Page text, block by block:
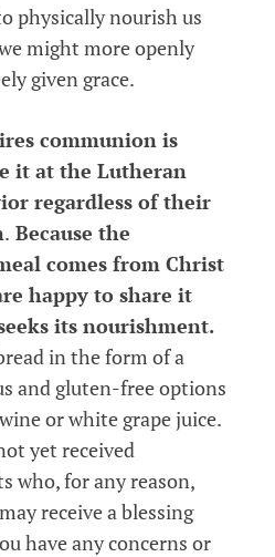
physically nourish us
might more openly
given grace.
communion is
it at the Lutheran
regardless of their
. Because the
comes from Christ
happy to share it
its nourishment.
in the form of a
and gluten-free options
or white grape juice.
yet received
who, for any reason,
receive a blessing
have any concerns or